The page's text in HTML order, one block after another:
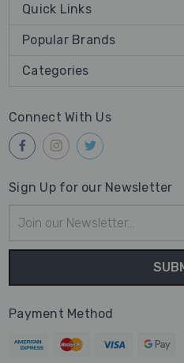
Quick Links
Popular Brands
Categories
Connect With Us
Sign Up for our Newsletter
Address
Payment Method